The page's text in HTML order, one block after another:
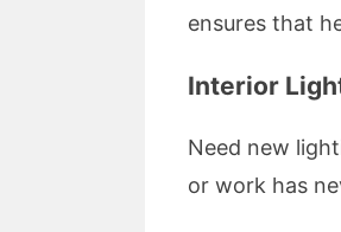
ensures that
Interior
Need new
or work has